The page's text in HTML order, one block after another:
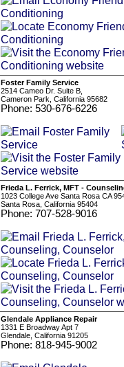
Foster Family Service
2514 Cameo Dr. Suite B,
Cameron Park, California 95682
Phone: 530-676-6226
Frieda L. Ferrick, MFT -
1023 College Ave Santa Rosa CA
Santa Rosa, California 95404
Phone: 707-528-9016
Glendale Appliance Repair
1331 E Broadway Apt 7
Glendale, California 91205
Phone: 818-945-9002